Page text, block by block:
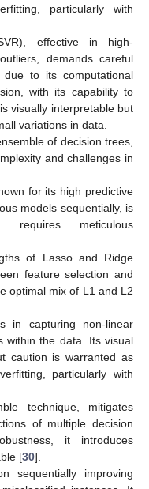
particularly with
effective in high-
demands careful
to its computational
with its capability to
visually interpretable but
variations in data.
of decision trees,
and challenges in
for its high predictive
models sequentially, is
meticulous
of Lasso and Ridge
feature selection and
optimal mix of L1 and L2
in capturing non-linear
within the data. Its visual
caution is warranted as
particularly with
technique, mitigates
of multiple decision
it introduces
[30].
sequentially improving